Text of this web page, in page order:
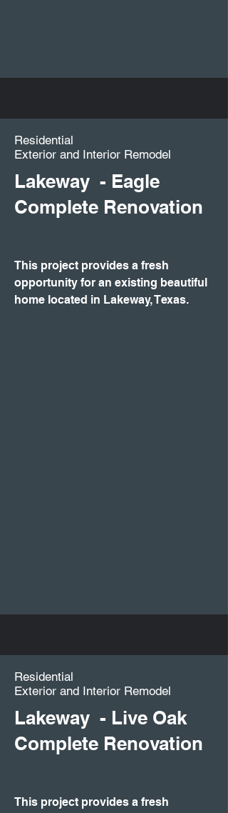
Residential
Exterior and Interior Remodel
Lakeway - Eagle
Complete Renovation
This project provides a fresh
opportunity for an existing beautiful
home located in Lakeway, Texas.
Residential
Exterior and Interior Remodel
Lakeway - Live Oak
Complete Renovation
This project provides a fresh